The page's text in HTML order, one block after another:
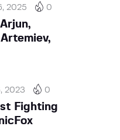
2025 0
2023 0
Fighting